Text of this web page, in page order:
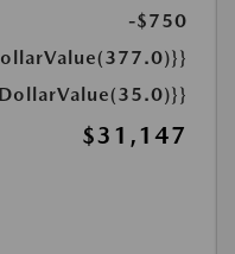
-$750
$31,147